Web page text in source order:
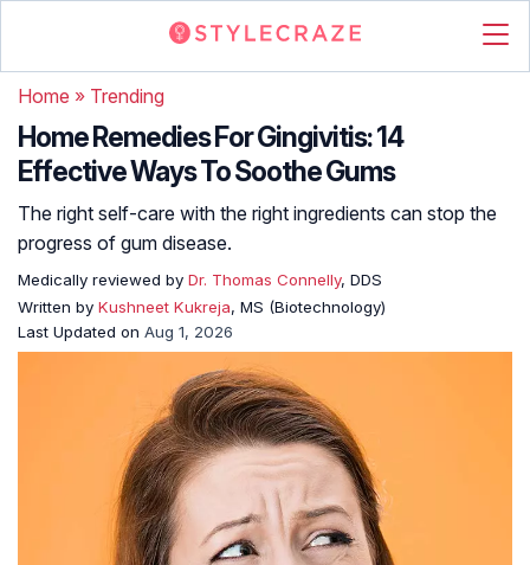
Home » Trending
Home Remedies For Gingivitis: 14
Effective Ways To Soothe Gums
The right self-care with the right ingredients can stop the
progress of gum disease.
Medically reviewed by Dr. Thomas Connelly, DDS
Written by Kushneet Kukreja, MS (Biotechnology)
Last Updated on Aug 1, 2026